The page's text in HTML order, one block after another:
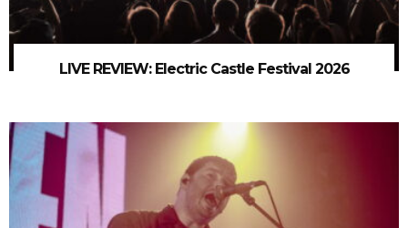
LIVE REVIEW: Electric Castle Festival 2026